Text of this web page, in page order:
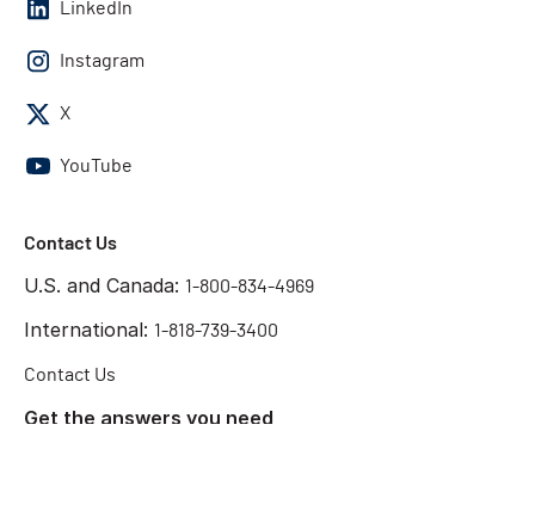
LinkedIn
Instagram
X
YouTube
Contact Us
U.S. and Canada: 1-800-834-4969
International: 1-818-739-3400
Contact Us
Get the answers you need